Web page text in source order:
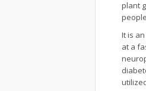
plant
It is
at a